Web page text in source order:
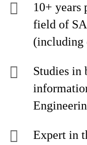
10+ years
field of
(including
Studies in
Expert in